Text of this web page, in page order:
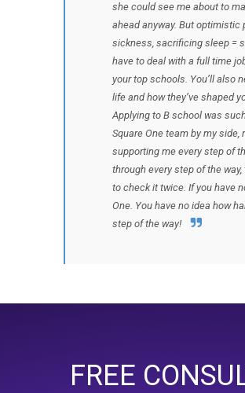
she could see me about to
ahead anyway. But
sickness, sacrificing sleep =
have to deal with a full time
your top schools. You’ll also
life and how they’ve shaped
Applying to B school was
Square One team by my
supporting me every step of
through every step of the
to check it twice. If you have
One. You have no idea how
step of the way!
FREE